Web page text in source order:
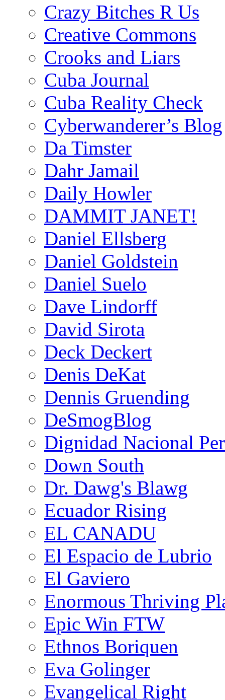
Crazy Bitches R Us
Creative Commons
Crooks and Liars
Cuba Journal
Cuba Reality Check
Cyberwanderer’s Blog
Da Timster
Dahr Jamail
Daily Howler
DAMMIT JANET!
Daniel Ellsberg
Daniel Goldstein
Daniel Suelo
Dave Lindorff
David Sirota
Deck Deckert
Denis DeKat
Dennis Gruending
DeSmogBlog
Dignidad Nacional
Down South
Dr. Dawg's Blawg
Ecuador Rising
EL CANADU
El Espacio de Lubrio
El Gaviero
Enormous Thriving
Epic Win FTW
Ethnos Boriquen
Eva Golinger
Evangelical Right